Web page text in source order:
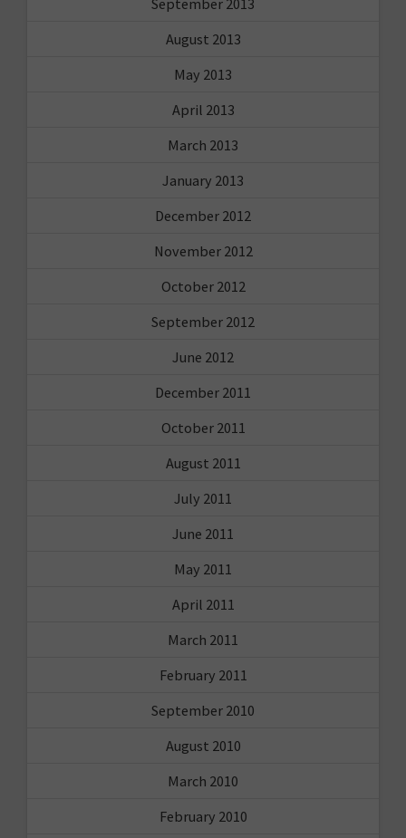
August 2013
May 2013
April 2013
March 2013
January 2013
December 2012
November 2012
October 2012
September 2012
June 2012
December 2011
October 2011
August 2011
July 2011
June 2011
May 2011
April 2011
March 2011
February 2011
September 2010
August 2010
March 2010
February 2010